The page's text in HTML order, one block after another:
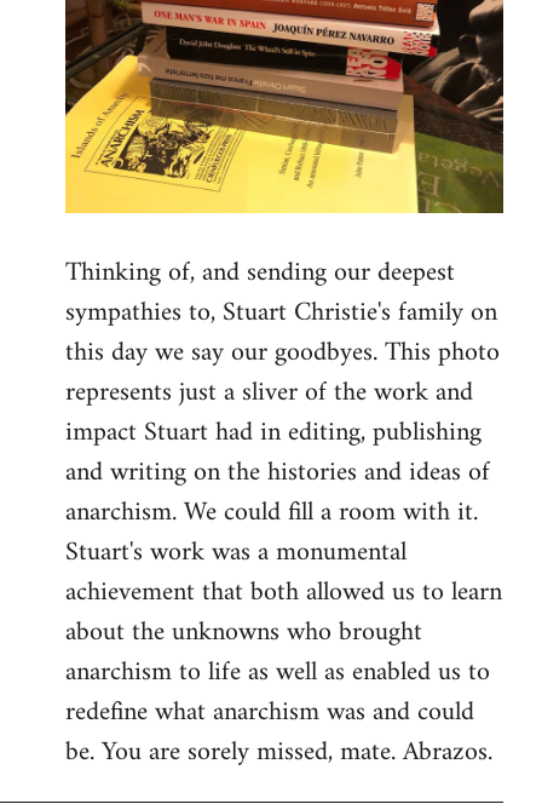
Thinking of, and sending our deepest
sympathies to, Stuart Christie's family on
this day we say our goodbyes. This photo
represents just a sliver of the work and
impact Stuart had in editing, publishing
and writing on the histories and ideas of
anarchism. We could fill a room with it.
Stuart's work was a monumental
achievement that both allowed us to learn
about the unknowns who brought
anarchism to life as well as enabled us to
redefine what anarchism was and could
be. You are sorely missed, mate. Abrazos.